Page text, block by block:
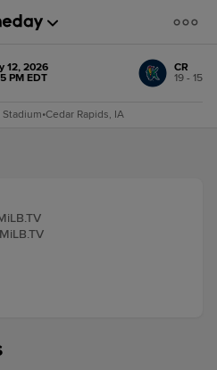
12, 2026
PM EDT
CR
19 - 15
•Cedar Rapids, IA